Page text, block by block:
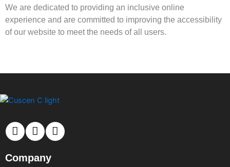
We are dedicated to providing an inclusive online
experience and are committed to improving the accessibility
of our website to meet the needs of all users.
Company